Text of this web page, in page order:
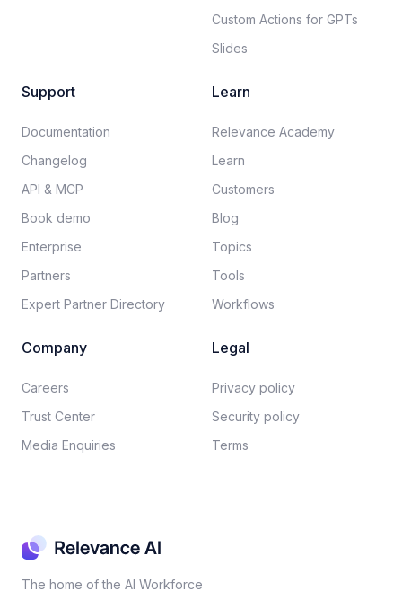
The home of the AI Workforce
Custom Actions for GPTs
Slides
Support
Documentation​
Changelog
API & MCP
Book demo
Enterprise
Partners
Expert Partner Directory
Learn
Relevance Academy
Learn
Customers
Blog
Topics
Tools
Workflows
Company
Careers​
Trust Center
Media Enquiries
Legal
Privacy policy​
Security policy​
Terms